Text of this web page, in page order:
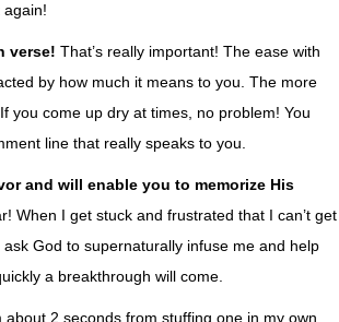
again!
verse! That’s really important! The ease with
by how much it means to you. The more
you come up dry at times, no problem! You
line that really speaks to you.
and will enable you to memorize His
When I get stuck and frustrated that I can’t get
ask God to supernaturally infuse me and help
a breakthrough will come.
2 seconds from stuffing one in my own